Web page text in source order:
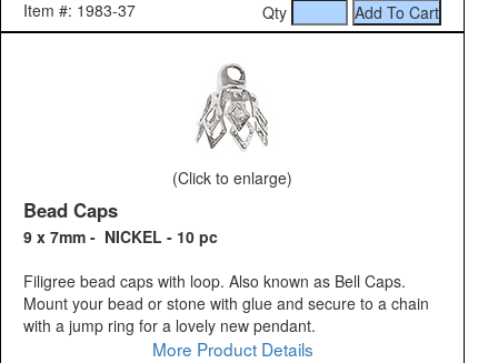
Item #: 1983-37
Qty
(Click to enlarge)
Bead Caps
9 x 7mm - NICKEL - 10 pc
Filigree bead caps with loop. Also known as Bell Caps.
Mount your bead or stone with glue and secure to a chain
with a jump ring for a lovely new pendant.
More Product Details